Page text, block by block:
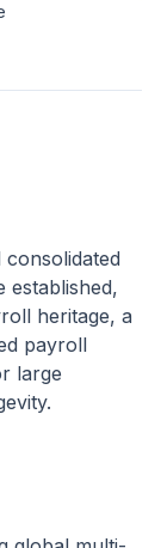
established,
heritage, a
payroll
large